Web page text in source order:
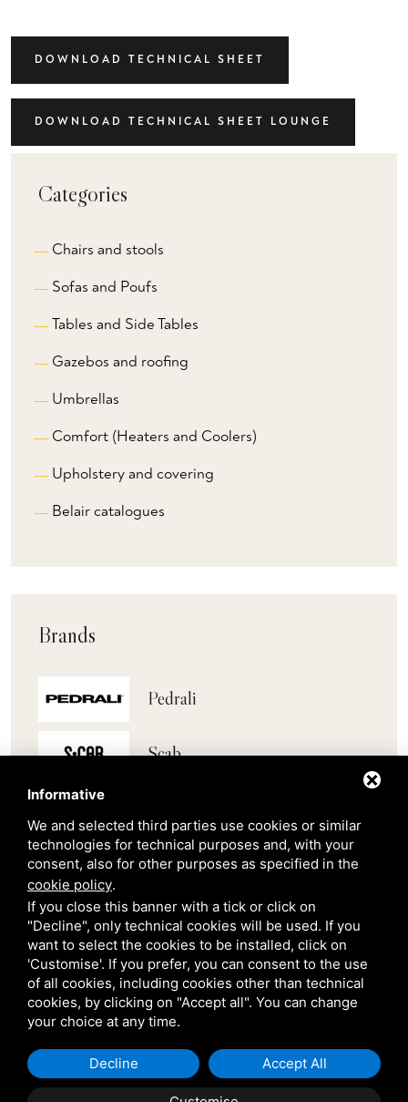
DOWNLOAD TECHNICAL SHEET
DOWNLOAD TECHNICAL SHEET LOUNGE
Categories
Chairs and stools
Sofas and Poufs
Tables and Side Tables
Gazebos and roofing
Umbrellas
Comfort (Heaters and Coolers)
Upholstery and covering
Belair catalogues
Brands
Pedrali
Scab
Venetian Gardens
Star Projects
Giulio Barbieri
Informative
We and selected third parties use cookies or similar
technologies for technical purposes and, with your
consent, also for other purposes as specified in the
cookie policy.
If you close this banner with a tick or click on
"Decline", only technical cookies will be used. If you
want to select the cookies to be installed, click on
'Customise'. If you prefer, you can consent to the use
of all cookies, including cookies other than technical
cookies, by clicking on "Accept all". You can change
your choice at any time.
Decline Accept All